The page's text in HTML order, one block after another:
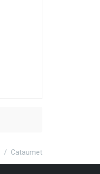
Cataumet